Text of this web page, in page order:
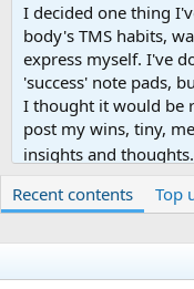
I decided one thing
body's TMS habits,
express myself. I've
'success' note pads,
I thought it would be
post my wins, tiny,
insights and thoughts.
Recent contents Top